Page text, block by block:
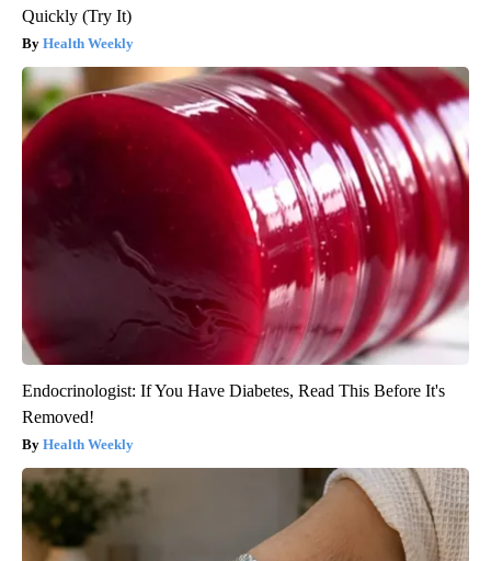
Quickly (Try It)
Health Weekly
Endocrinologist: If You Have Diabetes, Read This Before It's
Removed!
Health Weekly